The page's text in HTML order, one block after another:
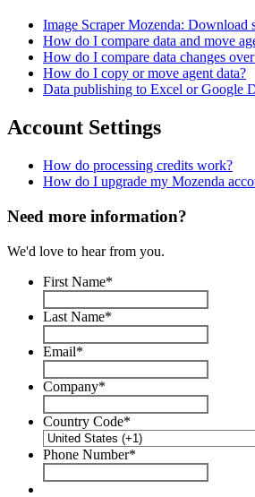
Image Scraper Mozenda: Download
How do I compare data and move
How do I compare data changes
How do I copy or move agent data?
Data publishing to Excel or Google
Account Settings
How do processing credits work?
How do I upgrade my Mozenda
Need more information?
We'd love to hear from you.
First Name*
Last Name*
Email*
Company*
Country Code*
Phone Number*